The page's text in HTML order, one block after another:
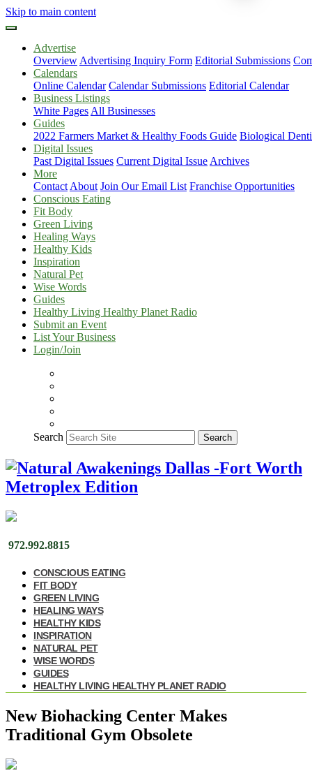
Skip to main content
Advertise
Overview Advertising Inquiry Form Editorial Submissions
Calendars
Online Calendar Calendar Submissions Editorial Calendar
Business Listings
White Pages All Businesses
Guides
2022 Farmers Market & Healthy Foods Guide Biological
Digital Issues
Past Digital Issues Current Digital Issue Archives
More
Contact About Join Our Email List Franchise Opportunities
Conscious Eating
Fit Body
Green Living
Healing Ways
Healthy Kids
Inspiration
Natural Pet
Wise Words
Guides
Healthy Living Healthy Planet Radio
Submit an Event
List Your Business
Login/Join
Search Search
972.992.8815
CONSCIOUS EATING
FIT BODY
GREEN LIVING
HEALING WAYS
HEALTHY KIDS
INSPIRATION
NATURAL PET
WISE WORDS
GUIDES
HEALTHY LIVING HEALTHY PLANET RADIO
New Biohacking Center Makes
Traditional Gym Obsolete